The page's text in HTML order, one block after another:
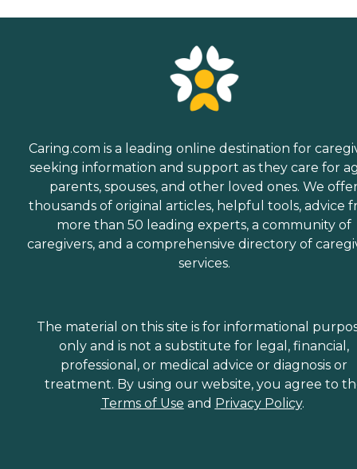
Caring.com is a leading online destination for
seeking information and support as they care for
parents, spouses, and other loved ones. We
thousands of original articles, helpful tools, advice
more than 50 leading experts, a community of
caregivers, and a comprehensive directory of
services.
The material on this site is for informational
only and is not a substitute for legal, financial,
professional, or medical advice or diagnosis or
treatment. By using our website, you agree to
Terms of Use and Privacy Policy.